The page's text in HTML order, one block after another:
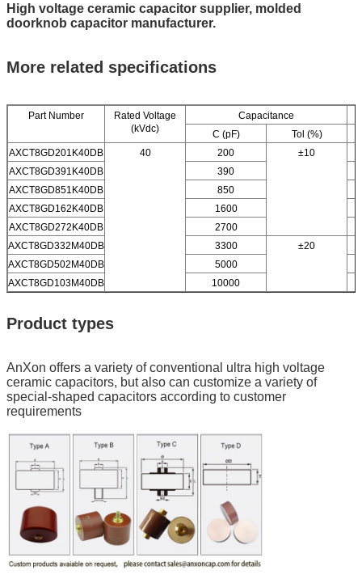
High voltage ceramic capacitor supplier, molded
doorknob capacitor manufacturer.
More related specifications
Part Number
Rated Voltage
(kVdc)
Capacitance
C (pF)
Tol (%)
AXCT8GD201K40DB
40 200
±10
AXCT8GD391K40DB
390
AXCT8GD851K40DB
850
AXCT8GD162K40DB
1600
AXCT8GD272K40DB
2700
AXCT8GD332M40DB
3300
±20
AXCT8GD502M40DB
5000
AXCT8GD103M40DB
10000
Product types
AnXon offers a variety of conventional ultra high voltage
ceramic capacitors, but also can customize a variety of
special-shaped capacitors according to customer
requirements